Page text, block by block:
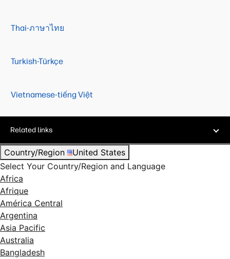
Thai-ภาษาไทย
Turkish-Türkçe
Vietnamese-tiếng Việt
Related links
Country/Region
United States
Select Your Country/Region and Language
Africa
Afrique
América Central
Argentina
Asia Pacific
Australia
Bangladesh